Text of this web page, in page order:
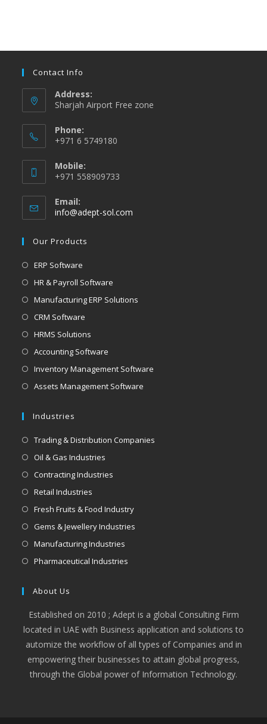
Contact Info
Address:
Sharjah Airport Free zone
Phone:
+971 6 5749180
Mobile:
+971 558909733
Email:
info@adept-sol.com
Our Products
ERP Software
HR & Payroll Software
Manufacturing ERP Solutions
CRM Software
HRMS Solutions
Accounting Software
Inventory Management Software
Assets Management Software
Industries
Trading & Distribution Companies
Oil & Gas Industries
Contracting Industries
Retail Industries
Fresh Fruits & Food Industry
Gems & Jewellery Industries
Manufacturing Industries
Pharmaceutical Industries
About Us
Established on 2010 ; Adept is a global Consulting Firm
located in UAE with Business application and solutions to
automize the workflow of all types of Companies and in
empowering their businesses to attain global progress,
through the Global power of Information Technology.